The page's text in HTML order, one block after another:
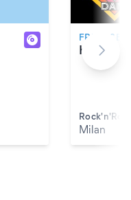
FRI, 11
Rock'n'Roll
Milan